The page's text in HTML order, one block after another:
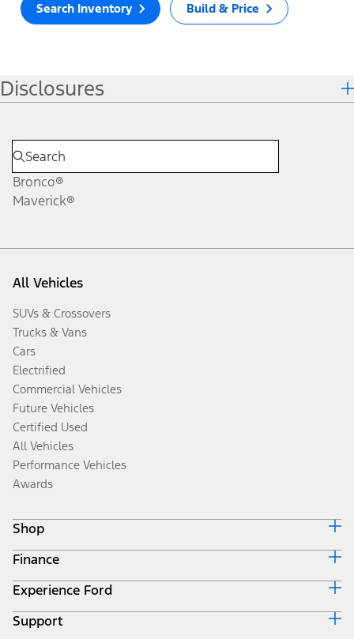
Search Inventory Build & Price
Disclosures
Bronco®
Maverick®
All Vehicles
SUVs & Crossovers
Trucks & Vans
Cars
Electrified
Commercial Vehicles
Future Vehicles
Certified Used
All Vehicles
Performance Vehicles
Awards
Shop
Build & Price
Search Inventory
Get a Quote
Trade-In Value
Finance
Ford Credit Home
Why Ford Credit
Finance Options
Experience Ford
Corporate
Support